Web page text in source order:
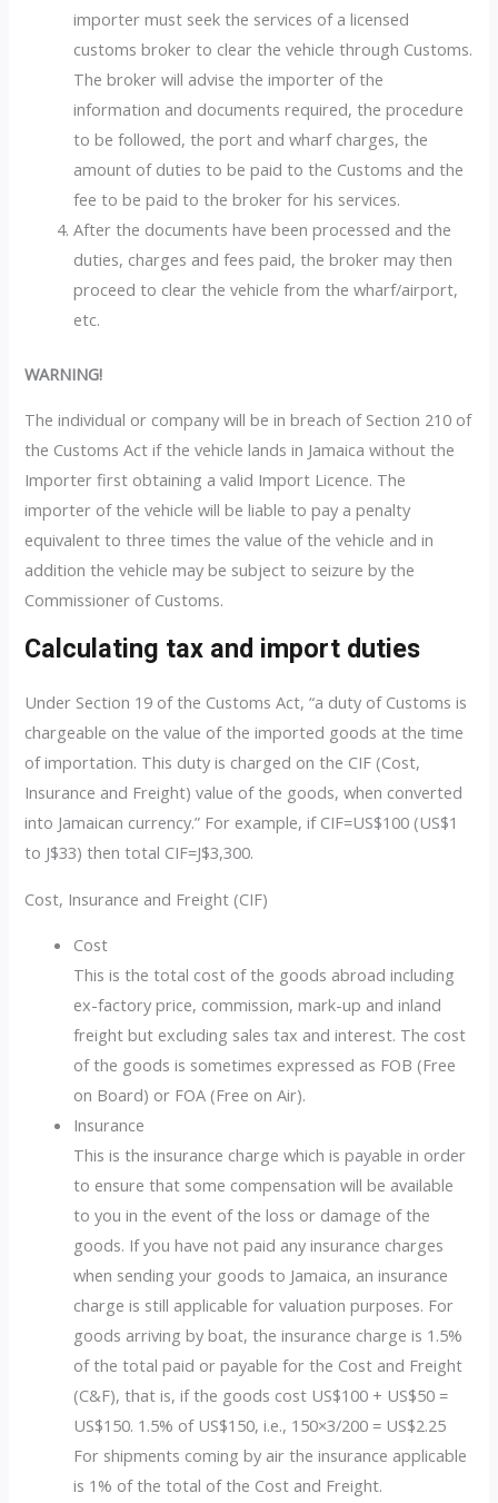
importer must seek the services of a licensed
customs broker to clear the vehicle through Customs.
The broker will advise the importer of the
information and documents required, the procedure
to be followed, the port and wharf charges, the
amount of duties to be paid to the Customs and the
fee to be paid to the broker for his services.
After the documents have been processed and the
duties, charges and fees paid, the broker may then
proceed to clear the vehicle from the wharf/airport,
etc.
WARNING!
The individual or company will be in breach of Section 210 of
the Customs Act if the vehicle lands in Jamaica without the
Importer first obtaining a valid Import Licence. The
importer of the vehicle will be liable to pay a penalty
equivalent to three times the value of the vehicle and in
addition the vehicle may be subject to seizure by the
Commissioner of Customs.
Calculating tax and import duties
Under Section 19 of the Customs Act, “a duty of Customs is
chargeable on the value of the imported goods at the time
of importation. This duty is charged on the CIF (Cost,
Insurance and Freight) value of the goods, when converted
into Jamaican currency.” For example, if CIF=US$100 (US$1
to J$33) then total CIF=J$3,300.
Cost, Insurance and Freight (CIF)
Cost
This is the total cost of the goods abroad including
ex-factory price, commission, mark-up and inland
freight but excluding sales tax and interest. The cost
of the goods is sometimes expressed as FOB (Free
on Board) or FOA (Free on Air).
Insurance
This is the insurance charge which is payable in order
to ensure that some compensation will be available
to you in the event of the loss or damage of the
goods. If you have not paid any insurance charges
when sending your goods to Jamaica, an insurance
charge is still applicable for valuation purposes. For
goods arriving by boat, the insurance charge is 1.5%
of the total paid or payable for the Cost and Freight
(C&F), that is, if the goods cost US$100 + US$50 =
US$150. 1.5% of US$150, i.e., 150×3/200 = US$2.25
For shipments coming by air the insurance applicable
is 1% of the total of the Cost and Freight.